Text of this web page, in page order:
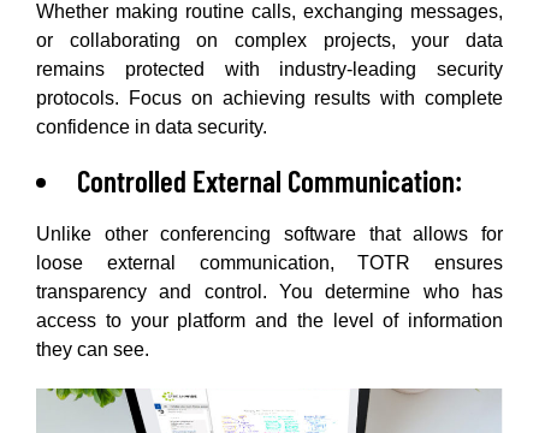
Whether making routine calls, exchanging messages,
or collaborating on complex projects, your data
remains protected with industry-leading security
protocols. Focus on achieving results with complete
confidence in data security.
Controlled External Communication:
Unlike other conferencing software that allows for
loose external communication, TOTR ensures
transparency and control. You determine who has
access to your platform and the level of information
they can see.